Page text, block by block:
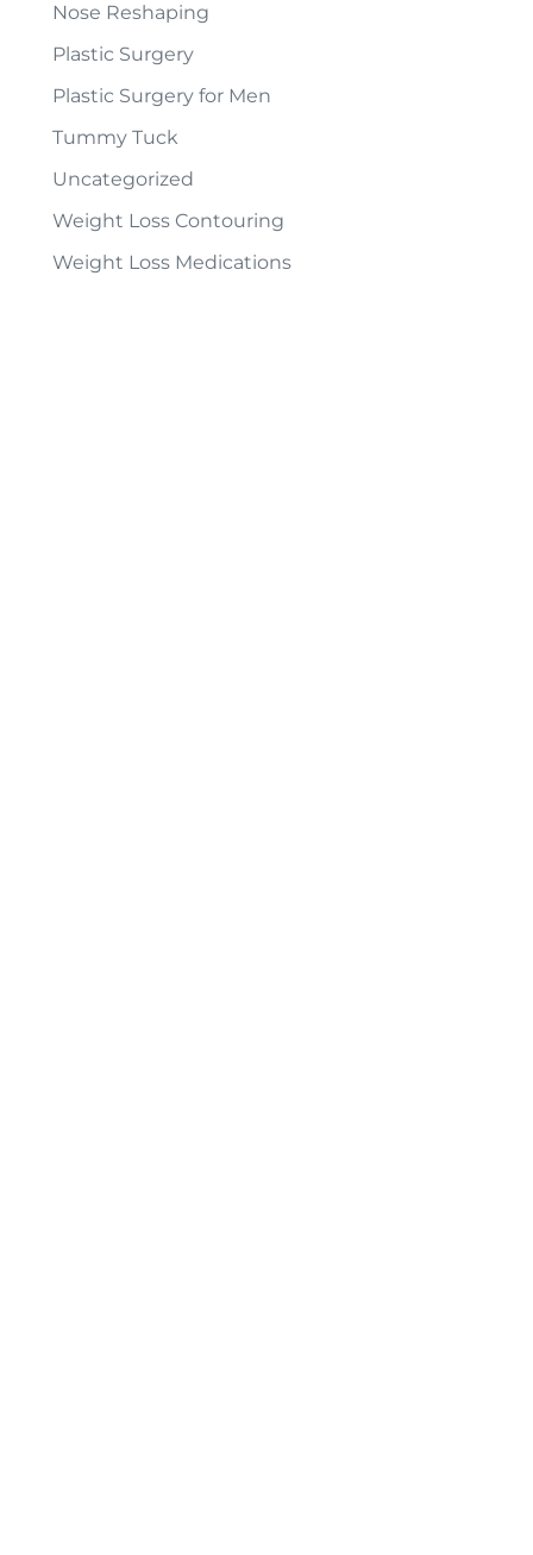
Nose Reshaping
Plastic Surgery
Plastic Surgery for Men
Tummy Tuck
Uncategorized
Weight Loss Contouring
Weight Loss Medications